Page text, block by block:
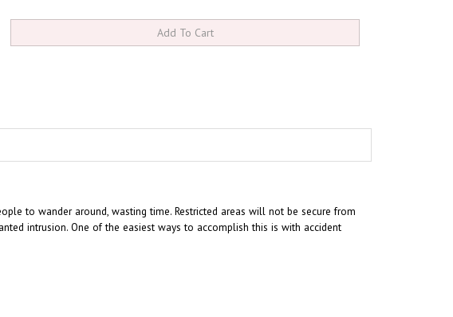
to wander around, wasting time. Restricted areas will not be secure from
intrusion. One of the easiest ways to accomplish this is with accident